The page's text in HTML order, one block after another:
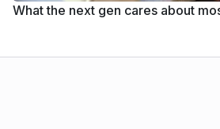
What the next gen cares about